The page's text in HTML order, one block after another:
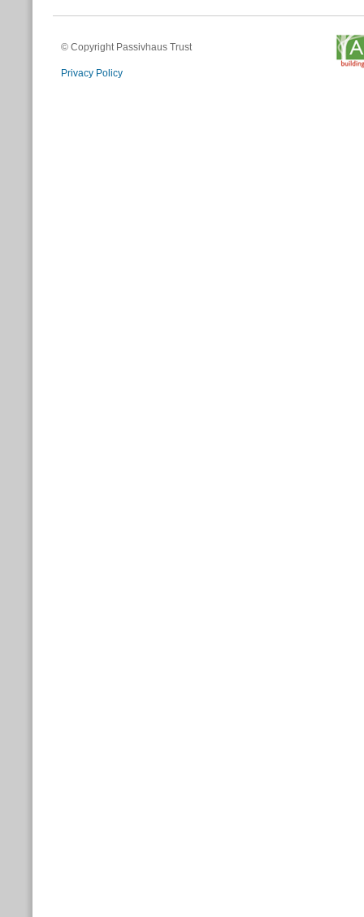
© Copyright Passivhaus Trust
Privacy Policy